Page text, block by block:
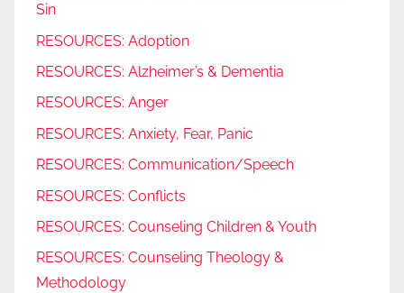
Sin
RESOURCES: Adoption
RESOURCES: Alzheimer’s & Dementia
RESOURCES: Anger
RESOURCES: Anxiety, Fear, Panic
RESOURCES: Communication/Speech
RESOURCES: Conflicts
RESOURCES: Counseling Children & Youth
RESOURCES: Counseling Theology &
Methodology